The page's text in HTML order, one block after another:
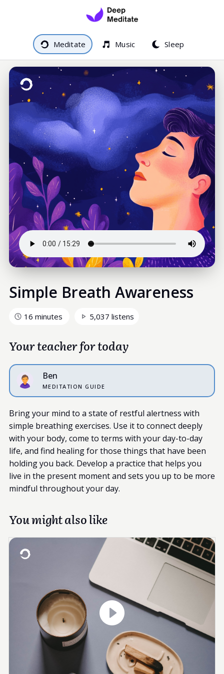
Meditate Music Sleep
Simple Breath Awareness
16 minutes 5,037 listens
Your teacher for today
Ben
MEDITATION GUIDE
Bring your mind to a state of restful alertness with
simple breathing exercises. Use it to connect deeply
with your body, come to terms with your day-to-day
life, and find healing for those things that have been
holding you back. Develop a practice that helps you
live in the present moment and sets you up to be more
mindful throughout your day.
You might also like